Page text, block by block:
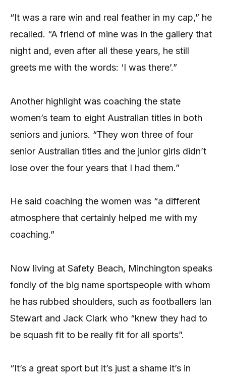
“It was a rare win and real feather in my cap,” he
recalled. “A friend of mine was in the gallery that
night and, even after all these years, he still
greets me with the words: ‘I was there’.”
Another highlight was coaching the state
women’s team to eight Australian titles in both
seniors and juniors. “They won three of four
senior Australian titles and the junior girls didn’t
lose over the four years that I had them.”
He said coaching the women was “a different
atmosphere that certainly helped me with my
coaching.”
Now living at Safety Beach, Minchington speaks
fondly of the big name sportspeople with whom
he has rubbed shoulders, such as footballers Ian
Stewart and Jack Clark who “knew they had to
be squash fit to be really fit for all sports”.
“It’s a great sport but it’s just a shame it’s in